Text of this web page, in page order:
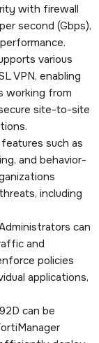
with firewall
second (Gbps),
various
VPN, enabling
working from
site-to-site
such as
and behavior-
including
can
and
policies
applications,
can be